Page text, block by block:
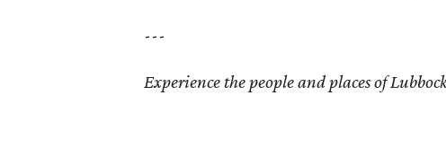
---
Experience the people and places of